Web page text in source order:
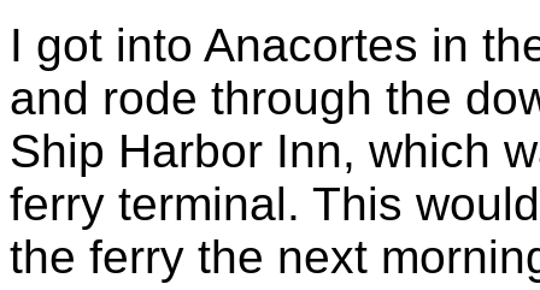
I got into Anacortes in
and rode through the
Ship Harbor Inn, which
ferry terminal. This
the ferry the next